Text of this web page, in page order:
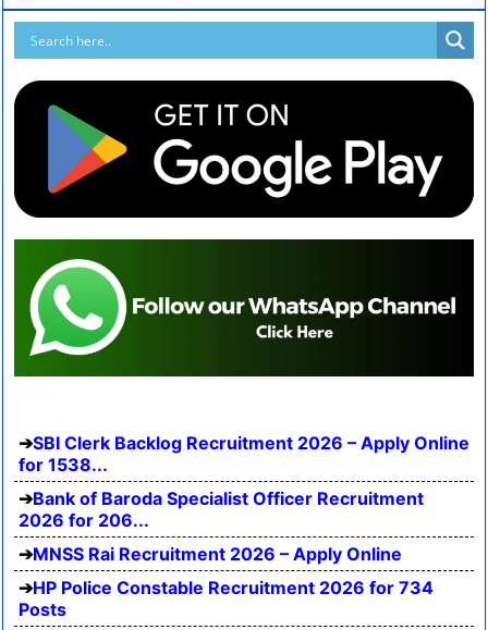
SBI Clerk Backlog Recruitment 2026 – Apply Online
for 1538...
Bank of Baroda Specialist Officer Recruitment
2026 for 206...
MNSS Rai Recruitment 2026 – Apply Online
HP Police Constable Recruitment 2026 for 734
Posts